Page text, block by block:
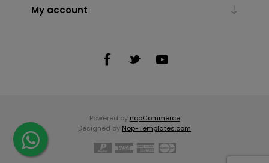
My account
Powered by nopCommerce
Designed by Nop-Templates.com